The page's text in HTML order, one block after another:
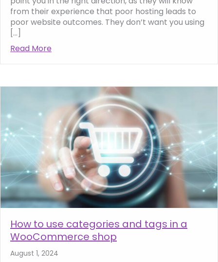
from their experience that poor hosting leads to
poor website outcomes. They don’t want you using
[…]
Read More
How to use categories and tags in a
WooCommerce shop
August 1, 2024